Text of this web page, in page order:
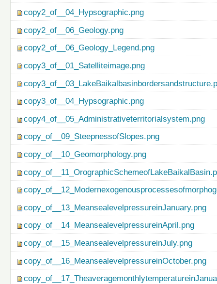
copy2_of__04_Hypsographic.png
copy2_of__06_Geology.png
copy2_of__06_Geology_Legend.png
copy3_of__01_Satelliteimage.png
copy3_of__04_Hypsographic.png
copy4_of__05_Administrativeterritorialsystem.png
copy_of__09_SteepnessofSlopes.png
copy_of__10_Geomorphology.png
copy_of__13_MeansealevelpressureinJanuary.png
copy_of__14_MeansealevelpressureinApril.png
copy_of__15_MeansealevelpressureinJuly.png
copy_of__16_MeansealevelpressureinOctober.png